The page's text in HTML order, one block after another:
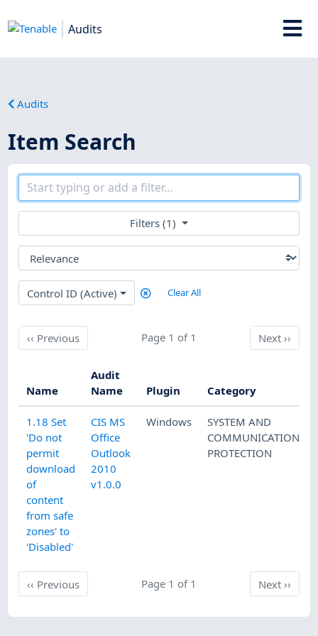
Audits
Audits
Item Search
Filters (1)
Control ID (Active) Clear All
‹‹ PreviousPrevious Page 1 of 1 Next
Next››
Name
Audit
Name
Plugin Category
1.18 Set
'Do not
permit
download
of
content
from safe
zones' to
'Disabled'
CIS MS
Office
Outlook
2010
v1.0.0
Windows
SYSTEM AND
COMMUNICATIONS
PROTECTION
‹‹ PreviousPrevious Page 1 of 1 Next
Next››